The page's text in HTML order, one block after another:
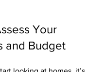
Your
and Budget